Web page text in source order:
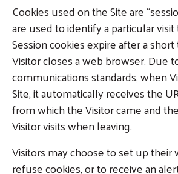
Cookies used on the Site are
are used to identify a particular visit
Session cookies expire after a
Visitor closes a web browser. Due
communications standards, when
Site, it automatically receives the
from which the Visitor came and
Visitor visits when leaving.
Visitors may choose to set up
refuse cookies, or to receive an